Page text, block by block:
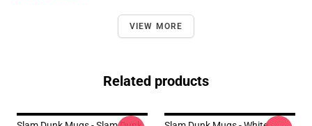
VIEW MORE
Related products